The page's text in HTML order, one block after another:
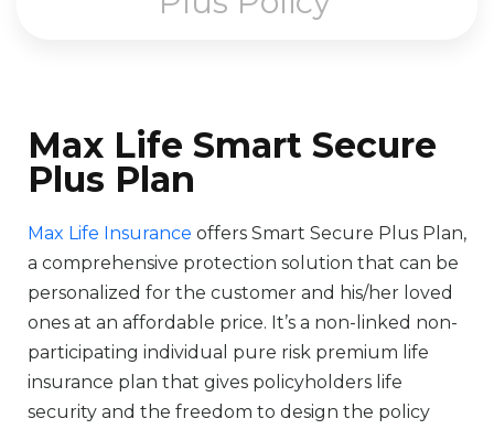
Max Life Smart Secure
Plus Plan
Max Life Insurance offers Smart Secure Plus Plan,
a comprehensive protection solution that can be
personalized for the customer and his/her loved
ones at an affordable price. It’s a non-linked non-
participating individual pure risk premium life
insurance plan that gives policyholders life
security and the freedom to design the policy